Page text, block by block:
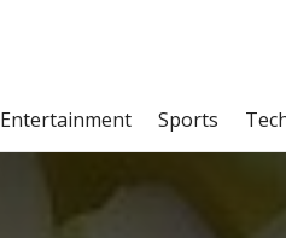
Entertainment Sports